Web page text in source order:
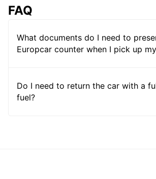
FAQ
What documents do I need to
Europcar counter when I pick up
Do I need to return the car with a
fuel?